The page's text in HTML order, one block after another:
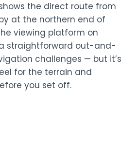
the direct route from
at the northern end of
viewing platform on
a straightforward out-and-
challenges — but it’s
for the terrain and
you set off.